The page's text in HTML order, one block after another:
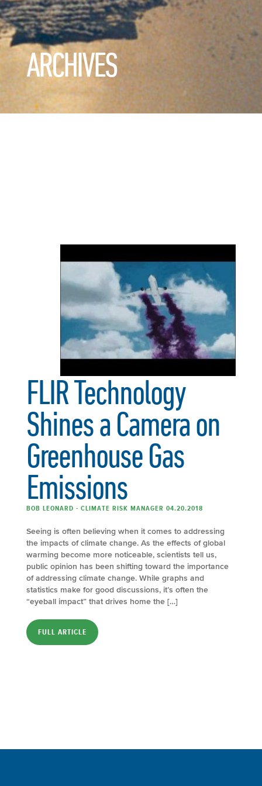
ARCHIVES
FLIR Technology
Shines a Camera on
Greenhouse Gas
Emissions
BOB LEONARD - CLIMATE RISK MANAGER 04.20.2018
Seeing is often believing when it comes to addressing
the impacts of climate change. As the effects of global
warming become more noticeable, scientists tell us,
public opinion has been shifting toward the importance
of addressing climate change. While graphs and
statistics make for good discussions, it’s often the
“eyeball impact” that drives home the […]
FULL ARTICLE